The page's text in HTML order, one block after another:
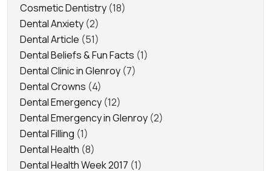
Cosmetic Dentistry (18)
Dental Anxiety (2)
Dental Article (51)
Dental Beliefs & Fun Facts (1)
Dental Clinic in Glenroy (7)
Dental Crowns (4)
Dental Emergency (12)
Dental Emergency in Glenroy (2)
Dental Filling (1)
Dental Health (8)
Dental Health Week 2017 (1)